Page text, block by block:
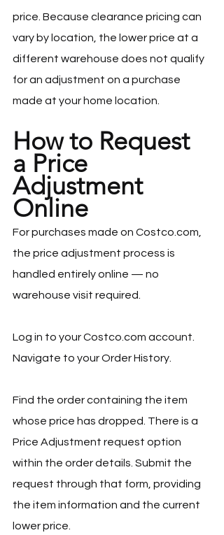
price. Because clearance pricing can
vary by location, the lower price at a
different warehouse does not qualify
for an adjustment on a purchase
made at your home location.
How to Request
a Price
Adjustment
Online
For purchases made on Costco.com
the price adjustment process is
handled entirely online — no
warehouse visit required.
Log in to your Costco.com account.
Navigate to your Order History.
Find the order containing the item
whose price has dropped. There is a
Price Adjustment request option
within the order details. Submit the
request through that form, providing
the item information and the current
lower price.